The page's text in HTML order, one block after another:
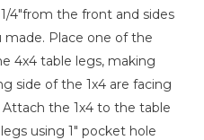
4"from the front and sides
Place one of the
4x4 table legs, making
side of the 1x4 are facing
the 1x4 to the table
using 1" pocket hole